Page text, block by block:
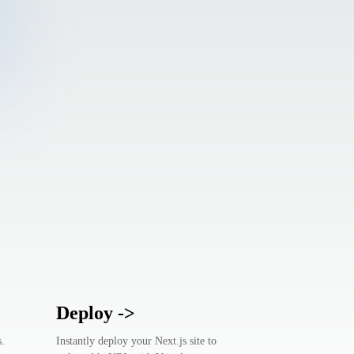
Deploy->
Instantly deploy your Next.js site to